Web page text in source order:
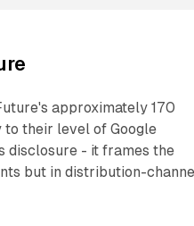
approximately 170
their level of Google
disclosure - it frames the
but in distribution-